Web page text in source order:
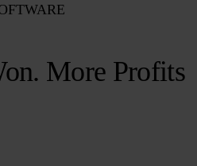
More Profits